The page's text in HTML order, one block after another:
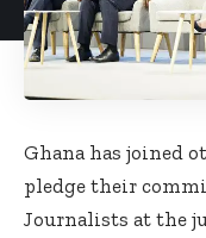
Ghana has joined
pledge their
Journalists at the